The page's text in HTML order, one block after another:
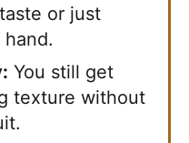
or just
hand.
You still get
texture without